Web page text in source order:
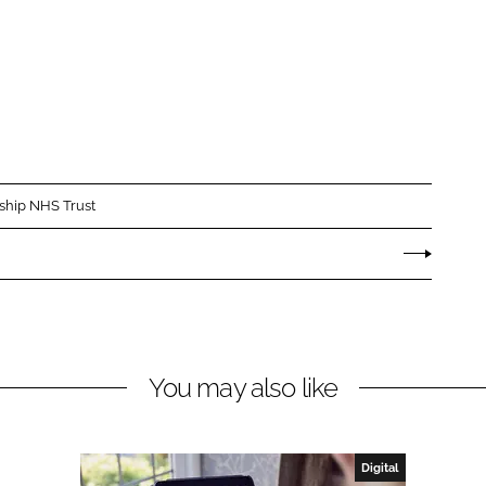
NHS Trust
You may also like
Digital